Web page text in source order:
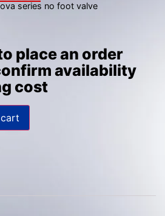
series no foot valve
place an order
availability
cost